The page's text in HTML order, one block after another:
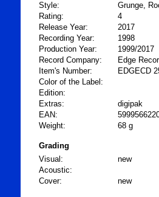
Style:
Grunge,
Rating:
4
Release Year:
2017
Recording Year:
1998
Production Year:
1999/2017
Record Company:
Edge
Item's Number:
EDGECD
Color of the Label:
Edition:
Extras:
digipak
EAN:
Weight:
68 g
Grading
Visual:
new
Acoustic:
Cover:
new